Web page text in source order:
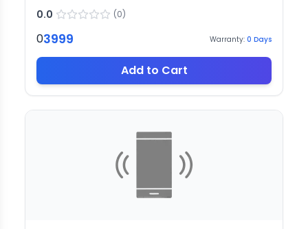
0.0 (0)
03999 Warranty: 0 Days
Add to Cart